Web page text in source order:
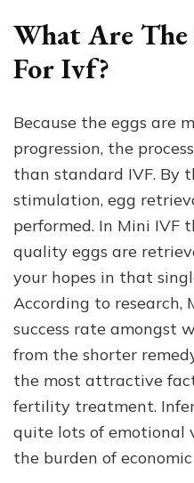
What Are The
For Ivf?
Because the eggs are
progression, the
than standard IVF. By
stimulation, egg
performed. In Mini IVF
quality eggs are
your hopes in that
According to research,
success rate amongst
from the shorter
the most attractive
fertility treatment.
quite lots of emotional
the burden of